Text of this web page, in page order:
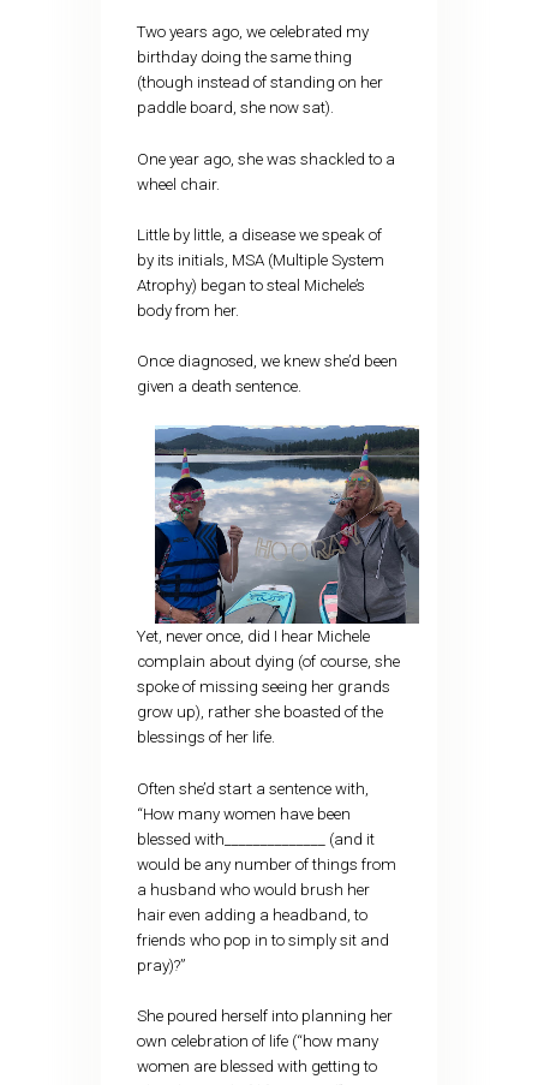
Two years ago, we celebrated my
birthday doing the same thing
(though instead of standing on her
paddle board, she now sat).
One year ago, she was shackled to a
wheel chair.
Little by little, a disease we speak of
by its initials, MSA (Multiple System
Atrophy) began to steal Michele’s
body from her.
Once diagnosed, we knew she’d been
given a death sentence.
Yet, never once, did I hear Michele
complain about dying (of course, she
spoke of missing seeing her grands
grow up), rather she boasted of the
blessings of her life.
Often she’d start a sentence with,
“How many women have been
blessed with______________ (and it
would be any number of things from
a husband who would brush her
hair even adding a headband, to
friends who pop in to simply sit and
pray)?”
She poured herself into planning her
own celebration of life (“how many
women are blessed with getting to